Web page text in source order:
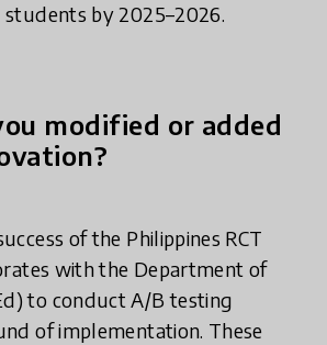
by 2025–2026.
modified or added
of the Philippines RCT
with the Department of
to conduct A/B testing
of implementation. These